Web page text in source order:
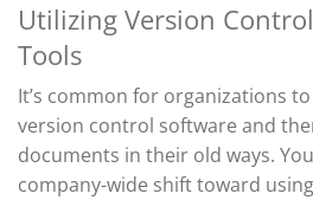
Utilizing Version
Tools
It’s common for organizations to
version control software and
documents in their old ways.
company-wide shift toward